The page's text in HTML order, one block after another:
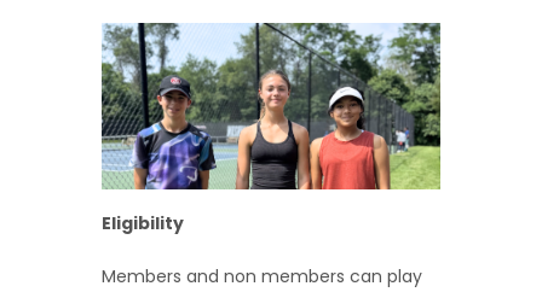
Eligibility
Members and non members can play